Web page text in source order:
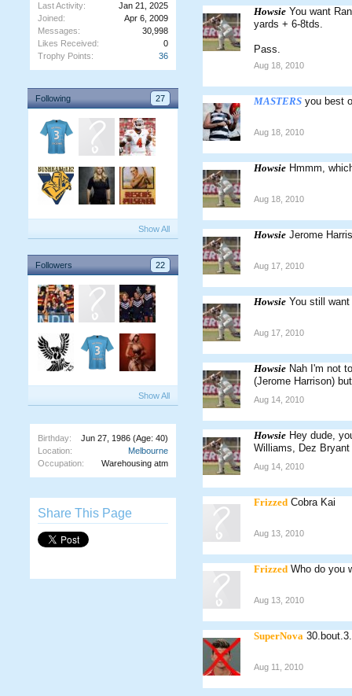
Last Activity:
Jan 21, 2025
Joined:
Apr 6, 2009
Messages:
30,998
Likes Received:
0
Trophy Points:
36
Following 27
Show All
Followers 22
Show All
Birthday: Jun 27, 1986 (Age: 40)
Location:
Melbourne
Occupation:
Warehousing atm
Share This Page
Howsie You want
yards + 6-8tds.
Pass.
Aug 18, 2010
MASTERS you best
Aug 18, 2010
Howsie Hmmm,
Aug 18, 2010
Howsie Jerome
Aug 17, 2010
Howsie You still
Aug 17, 2010
Howsie Nah I'm not
(Jerome Harrison)
Aug 14, 2010
Howsie Hey dude,
Williams, Dez
Aug 14, 2010
Frizzed Cobra Kai
Aug 13, 2010
Frizzed Who do you
Aug 13, 2010
SuperNova
Aug 11, 2010